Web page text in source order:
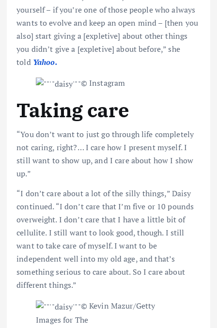
yourself – if you’re one of those people who always
wants to evolve and keep an open mind – [then you
also] start giving a [expletive] about other things
you didn’t give a [expletive] about before,” she
told Yahoo.
© Instagram
Taking care
“You don’t want to just go through life completely
not caring, right?… I care how I present myself. I
still want to show up, and I care about how I show
up.”
“I don’t care about a lot of the silly things,” Daisy
continued. “I don’t care that I’m five or 10 pounds
overweight. I don’t care that I have a little bit of
cellulite. I still want to look good, though. I still
want to take care of myself. I want to be
independent well into my old age, and that’s
something serious to care about. So I care about
different things.”
© Kevin Mazur/Getty
Images for The